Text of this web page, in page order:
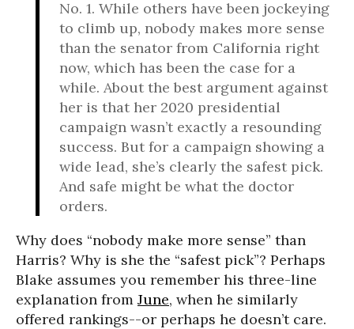
No. 1. While others have been jockeying
to climb up, nobody makes more sense
than the senator from California right
now, which has been the case for a
while. About the best argument against
her is that her 2020 presidential
campaign wasn’t exactly a resounding
success. But for a campaign showing a
wide lead, she’s clearly the safest pick.
And safe might be what the doctor
orders.
Why does “nobody make more sense” than
Harris? Why is she the “safest pick”? Perhaps
Blake assumes you remember his three-line
explanation from June, when he similarly
offered rankings--or perhaps he doesn’t care.